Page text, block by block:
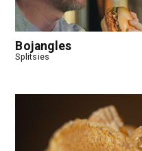
Bojangles
Splitsies